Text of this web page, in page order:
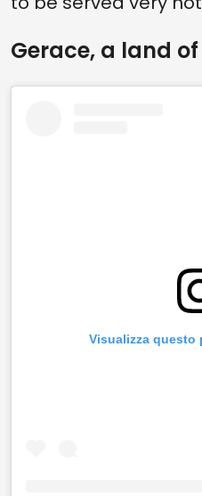
Gerace, a land
Visualizza questo